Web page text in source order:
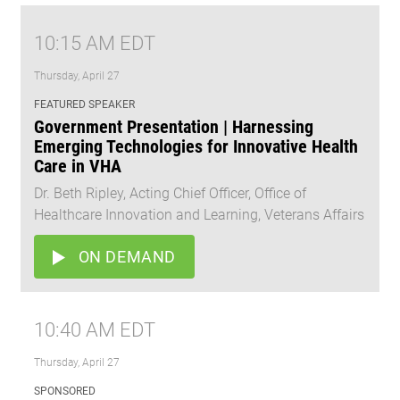
10:15 AM EDT
Thursday, April 27
FEATURED SPEAKER
Government Presentation | Harnessing
Emerging Technologies for Innovative Health
Care in VHA
Dr. Beth Ripley, Acting Chief Officer, Office of
Healthcare Innovation and Learning, Veterans Affairs
ON DEMAND
10:40 AM EDT
Thursday, April 27
SPONSORED